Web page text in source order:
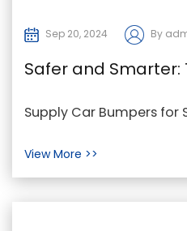
Sep 20, 2024 By
Safer and
Technology on Car
Supply Car Bumpers for
days as...
View More >>